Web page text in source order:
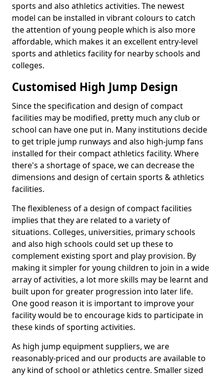
sports and also athletics activities. The newest
model can be installed in vibrant colours to catch
the attention of young people which is also more
affordable, which makes it an excellent entry-level
sports and athletics facility for nearby schools and
colleges.
Customised High Jump Design
Since the specification and design of compact
facilities may be modified, pretty much any club or
school can have one put in. Many institutions decide
to get triple jump runways and also high-jump fans
installed for their compact athletics facility. Where
there's a shortage of space, we can decrease the
dimensions and design of certain sports & athletics
facilities.
The flexibleness of a design of compact facilities
implies that they are related to a variety of
situations. Colleges, universities, primary schools
and also high schools could set up these to
complement existing sport and play provision. By
making it simpler for young children to join in a wide
array of activities, a lot more skills may be learnt and
built upon for greater progression into later life.
One good reason it is important to improve your
facility would be to encourage kids to participate in
these kinds of sporting activities.
As high jump equipment suppliers, we are
reasonably-priced and our products are available to
any kind of school or athletics centre. Smaller sized